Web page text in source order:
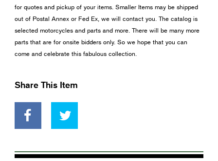
for quotes and pickup of your items. Smaller Items may be shipped
out of Postal Annex or Fed Ex, we will contact you. The catalog is
selected motorcycles and parts and more. There will be many more
parts that are for onsite bidders only. So we hope that you can
come and celebrate this fabulous collection.
Share This Item